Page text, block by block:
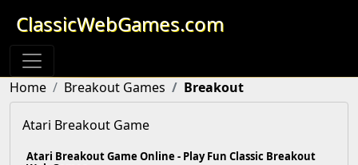
ClassicWebGames.com
Home Breakout Games Breakout
Atari Breakout Game
Atari Breakout Game Online - Play Fun Classic Breakout